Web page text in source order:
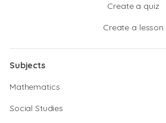
Create a quiz
Create a lesson
Subjects
Mathematics
Social Studies